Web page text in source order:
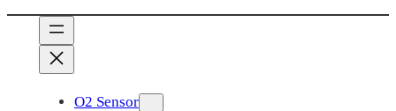
O2 Sensor